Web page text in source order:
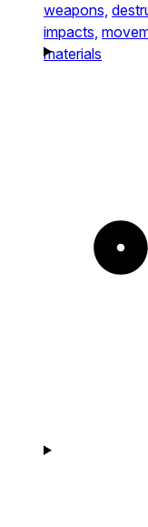
weapons,
impacts,
materials